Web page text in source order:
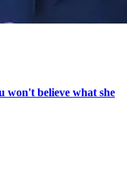
won't believe what she